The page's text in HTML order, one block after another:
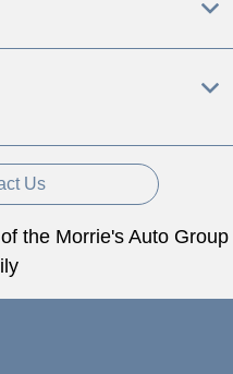
Us
the Morrie's Auto Group